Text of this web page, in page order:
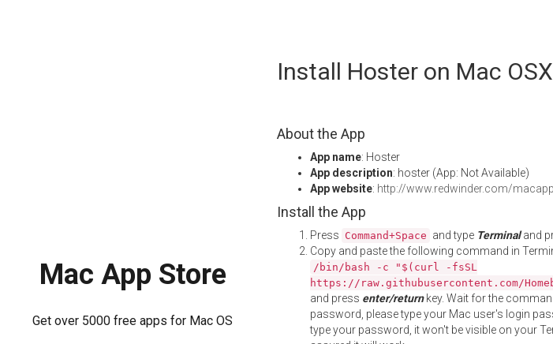
Mac App Store
Get over 5000 free apps for Mac OS
Install Hoster on Mac OSX
About the App
App name: Hoster
App description: hoster (App: Not Available)
App website: http://www.redwinder.com/
Install the App
Press Command+Space and type Terminaland
Copy and paste the following command in
/bin/bash -c "$(curl -fsSL
https://raw.githubusercontent.com/
and press enter/returnkey. Wait for the
password, please type your Mac user's login
type your password, it won't be visible on your